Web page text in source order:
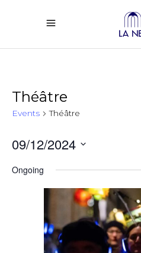
Théâtre
Events Théâtre
09/12/2024
date.
Ongoing